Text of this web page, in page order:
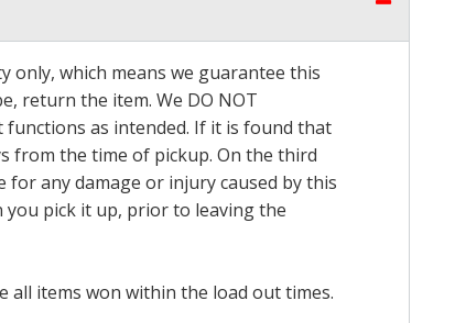
only, which means we guarantee this
return the item. We DO NOT
functions as intended. If it is found that
from the time of pickup. On the third
any damage or injury caused by this
pick it up, prior to leaving the
all items won within the load out times.